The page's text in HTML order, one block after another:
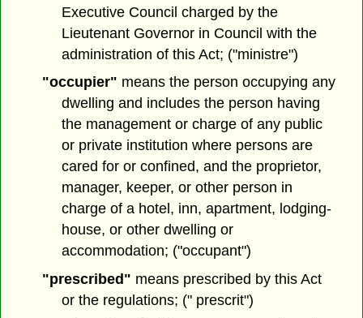
Executive Council charged by the
Lieutenant Governor in Council with the
administration of this Act; ("ministre")
"occupier" means the person occupying any
dwelling and includes the person having
the management or charge of any public
or private institution where persons are
cared for or confined, and the proprietor,
manager, keeper, or other person in
charge of a hotel, inn, apartment, lodging-
house, or other dwelling or
accommodation; ("occupant")
"prescribed" means prescribed by this Act
or the regulations; (" prescrit")